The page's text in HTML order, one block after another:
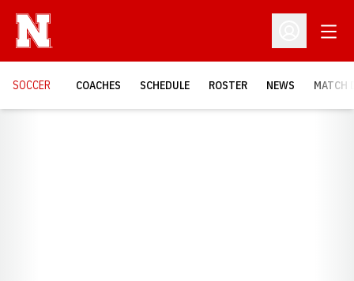
Open
SOCCER COACHES SCHEDULE ROSTER NEWS MATCH